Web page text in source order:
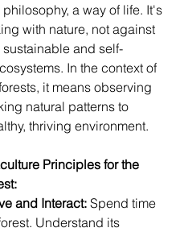
a way of life. It's
with nature, not against
sustainable and self-
In the context of
it means observing
natural patterns to
thriving environment.
Principles for the
and Interact: Spend time
Understand its